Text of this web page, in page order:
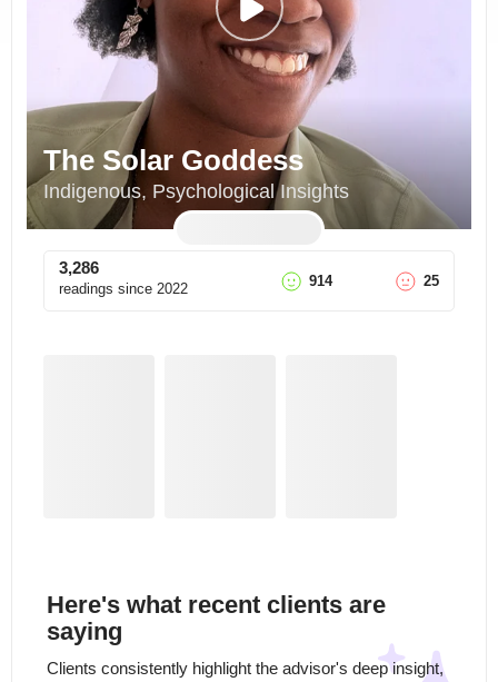
The Solar Goddess
Indigenous, Psychological Insights
3,286
readings since 2022 914 25
Here's what recent clients are
saying
Clients consistently highlight the advisor's deep insight,